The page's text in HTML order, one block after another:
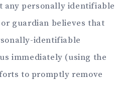
personally identifiable
guardian believes that
identifiable
immediately (using the
to promptly remove